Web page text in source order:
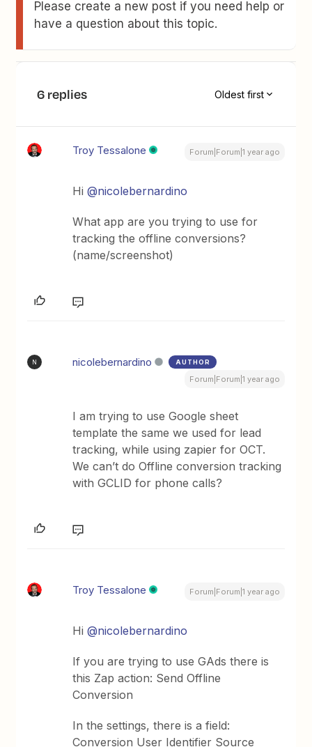
Please create a new post if you need help or
have a question about this topic.
6 replies Oldest first
Troy Tessalone Forum|Forum|1 year ago
Hi@nicolebernardino
What app are you trying to use for
tracking the offline conversions?
(name/screenshot)
N nicolebernardino AUTHOR
Forum|Forum|1 year ago
I am trying to use Google sheet
template the same we used for lead
tracking, while using zapier for OCT.
We can’t do Offline conversion tracking
with GCLID for phone calls?
Troy Tessalone Forum|Forum|1 year ago
Hi@nicolebernardino
If you are trying to use GAds there is
this Zap action: Send Offline
Conversion
In the settings, there is a field:
Conversion User Identifier Source